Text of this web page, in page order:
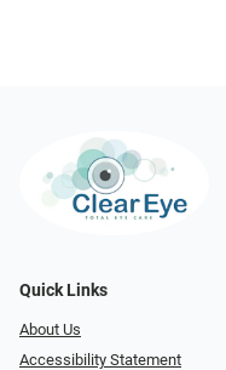
Quick Links
About Us
Accessibility Statement